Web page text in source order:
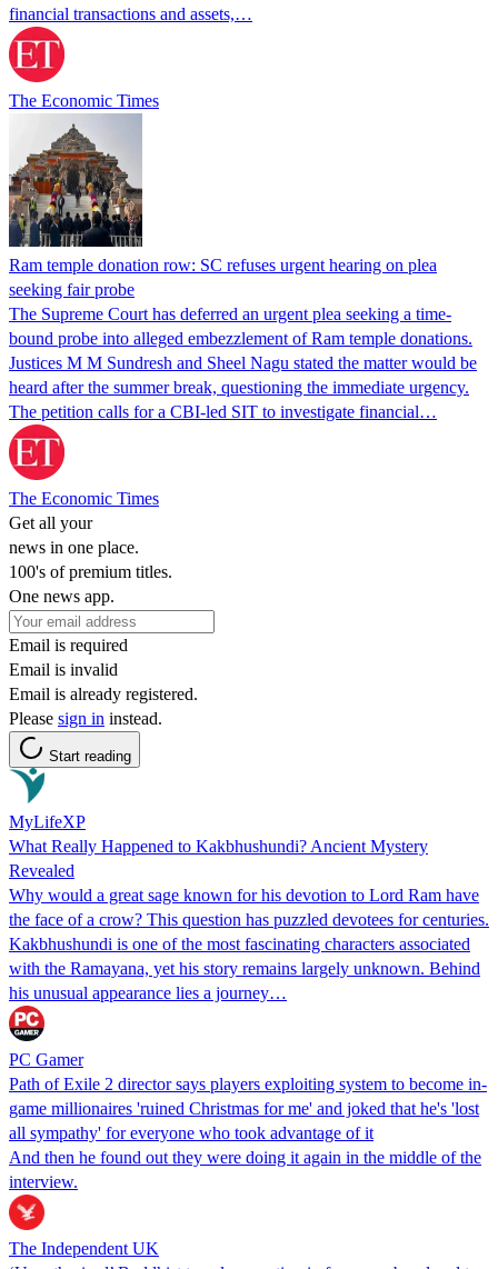
financial transactions and assets,…
The Economic Times
Ram temple donation row: SC refuses urgent hearing on plea
seeking fair probe
The Supreme Court has deferred an urgent plea seeking a time-
bound probe into alleged embezzlement of Ram temple donations.
Justices M M Sundresh and Sheel Nagu stated the matter would be
heard after the summer break, questioning the immediate urgency.
The petition calls for a CBI-led SIT to investigate financial…
The Economic Times
Get all your
news in one place.
100's of premium titles.
One news app.
Email is required
Email is invalid
Email is already registered.
Please sign in instead.
Start reading
MyLifeXP
What Really Happened to Kakbhushundi? Ancient Mystery
Revealed
Why would a great sage known for his devotion to Lord Ram have
the face of a crow? This question has puzzled devotees for centuries.
Kakbhushundi is one of the most fascinating characters associated
with the Ramayana, yet his story remains largely unknown. Behind
his unusual appearance lies a journey…
PC Gamer
Path of Exile 2 director says players exploiting system to become in-
game millionaires 'ruined Christmas for me' and joked that he's 'lost
all sympathy' for everyone who took advantage of it
And then he found out they were doing it again in the middle of the
interview.
The Independent UK